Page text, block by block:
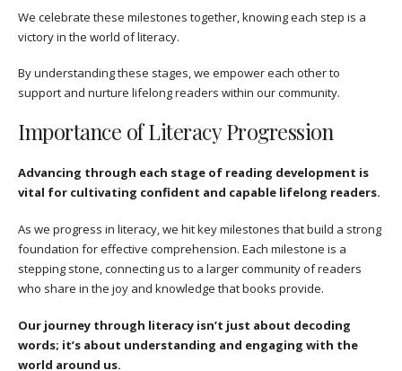
We celebrate these milestones together, knowing each step is a
victory in the world of literacy.
By understanding these stages, we empower each other to
support and nurture lifelong readers within our community.
Importance of Literacy Progression
Advancing through each stage of reading development is
vital for cultivating confident and capable lifelong readers.
As we progress in literacy, we hit key milestones that build a strong
foundation for effective comprehension. Each milestone is a
stepping stone, connecting us to a larger community of readers
who share in the joy and knowledge that books provide.
Our journey through literacy isn’t just about decoding
words; it’s about understanding and engaging with the
world around us.